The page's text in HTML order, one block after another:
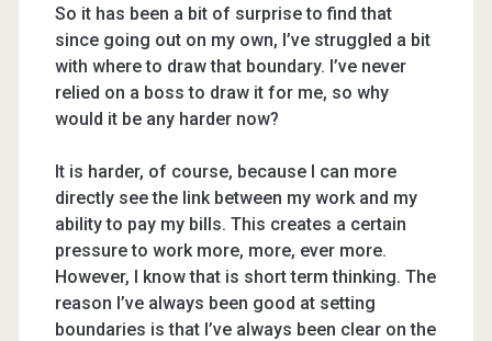
So it has been a bit of surprise to find that
since going out on my own, I’ve struggled a bit
with where to draw that boundary. I’ve never
relied on a boss to draw it for me, so why
would it be any harder now?
It is harder, of course, because I can more
directly see the link between my work and my
ability to pay my bills. This creates a certain
pressure to work more, more, ever more.
However, I know that is short term thinking. The
reason I’ve always been good at setting
boundaries is that I’ve always been clear on the